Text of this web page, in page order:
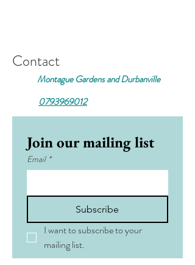
Contact
Montague Gardens and Durbanville
0793969012
Join our mailing list
Email *
Subscribe
I want to subscribe to your
mailing list.